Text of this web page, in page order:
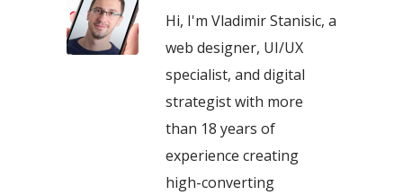
Hi, I'm Vladimir Stanisic, a
web designer, UI/UX
specialist, and digital
strategist with more
than 18 years of
experience creating
high-converting